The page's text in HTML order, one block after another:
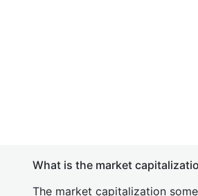
What is the market
The market capitalization